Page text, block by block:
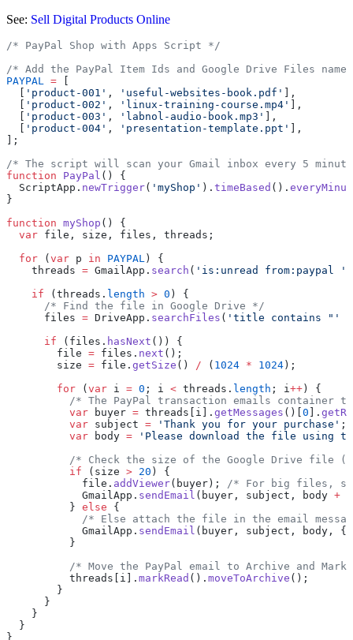
See: Sell Digital Products Online
/* PayPal Shop with Apps Script */
/* Add the PayPal Item Ids and Google Drive Files
PAYPAL
=
'product-001' , 'useful-websites-book.pdf'
],
'product-002' , 'linux-training-course.mp4'
],
'product-003' , 'labnol-audio-book.mp3'
],
'product-004' , 'presentation-template.ppt'
],
];
/* The script will scan your Gmail inbox every 5
function PayPal () {
  ScriptApp.
newTrigger( 'myShop' ). timeBased ().
}
function myShop () {
  var
file, size, files, threads;
  for
( var p in PAYPAL ) {
    threads
= GmailApp. search ( 'is:unread from:paypal '
    if
(threads. length > 0 ) {
      /* Find the file in Google Drive */
      files
= DriveApp. searchFiles ( 'title contains "'
      if
(files. hasNext ()) {
        file
= files. next ();
        size
= file. getSize () / ( 1024 * 1024 );
        for
( var i = 0 ; i < threads. length ; i ++ ) {
/* The PayPal transaction emails container
          var
buyer = threads[i]. getMessages ()[ 0 ].
          var
subject = 'Thank you for your purchase' ;
          var
body = 'Please download the file using
/* Check the size of the Google Drive file
          if
(size > 20 ) {
            file.
addViewer(buyer);
/* For big files,
            GmailApp.
sendEmail (buyer, subject, body +
          }
else {
/* Else attach the file in the email
            GmailApp.
sendEmail (buyer, subject, body,
          }
/* Move the PayPal email to Archive and Mark
          threads[i].
markRead (). moveToArchive ();
        }
      }
    }
  }
}